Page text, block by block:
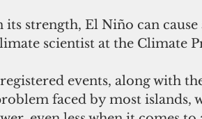
its strength, El Niño can
scientist at the Climate
events, along with
faced by most islands,